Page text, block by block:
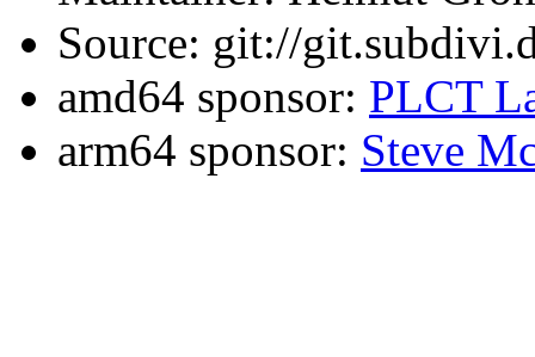
Source: git://
amd64 sponsor: PLCT
arm64 sponsor: Steve